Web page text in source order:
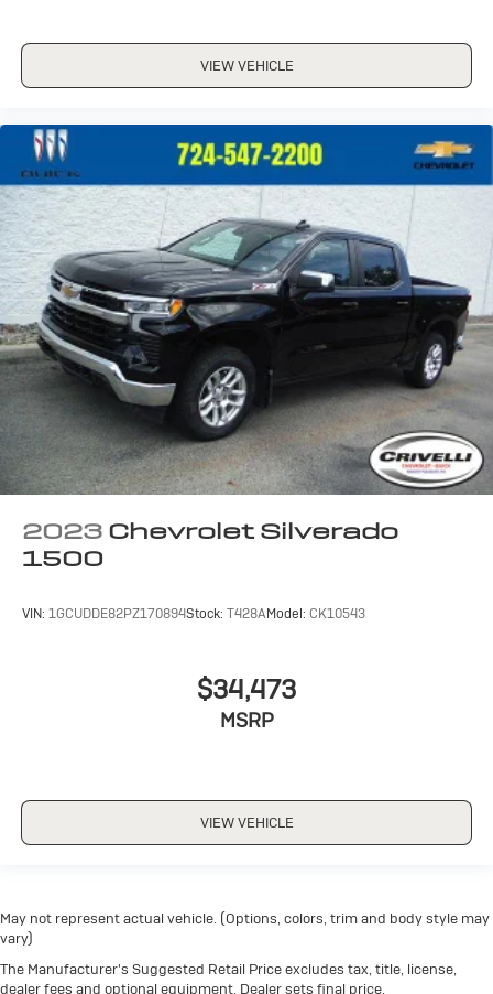
VIEW VEHICLE
2023 Chevrolet Silverado
1500
VIN: 1GCUDDE82PZ170894Stock: T428AModel: CK10543
$34,473
MSRP
VIEW VEHICLE
May not represent actual vehicle. (Options, colors, trim and body style may
vary)
The Manufacturer's Suggested Retail Price excludes tax, title, license,
dealer fees and optional equipment. Dealer sets final price.